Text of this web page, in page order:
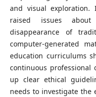
and visual exploration.
raised issues
disappearance of
computer-generated
education curriculums
continuous professional
up clear ethical
needs to investigate the